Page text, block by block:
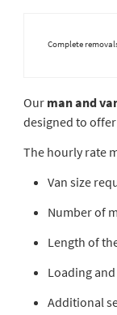
Complete
Our man and
designed to
The hourly rate
Van size
Number of
Length of
Loading
Additional